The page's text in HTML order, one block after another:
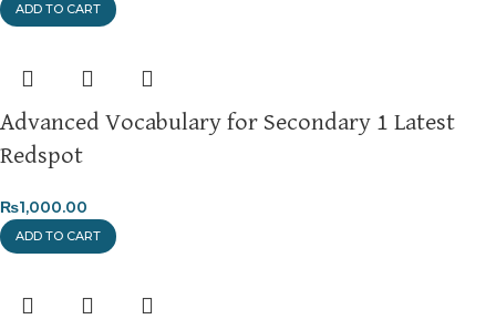
ADD TO CART
Advanced Vocabulary for Secondary 1 Latest
Redspot
₨1,000.00
ADD TO CART